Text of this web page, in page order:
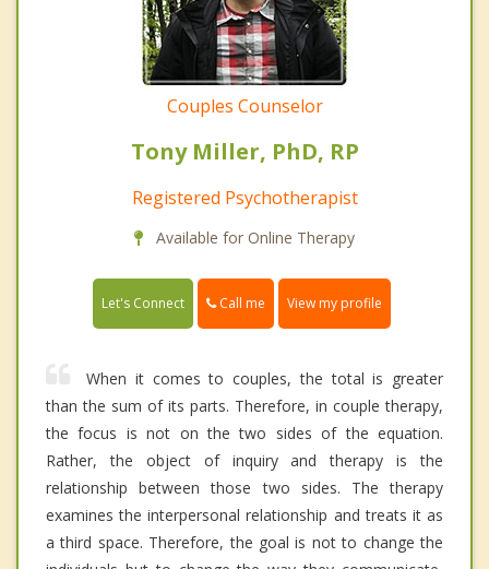
Couples Counselor
Tony Miller, PhD, RP
Registered Psychotherapist
Available for Online Therapy
Let's Connect Call me View my profile
When it comes to couples, the total is greater
than the sum of its parts. Therefore, in couple therapy,
the focus is not on the two sides of the equation.
Rather, the object of inquiry and therapy is the
relationship between those two sides. The therapy
examines the interpersonal relationship and treats it as
a third space. Therefore, the goal is not to change the